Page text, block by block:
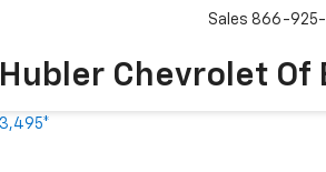
Hubler Chevrolet Of
Sales 866-